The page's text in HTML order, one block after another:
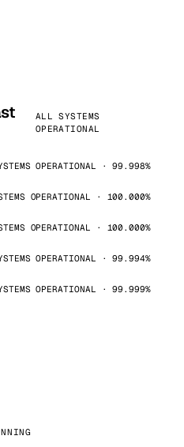
ALL SYSTEMS
OPERATIONAL
OPERATIONAL · 99.998%
OPERATIONAL · 100.000%
OPERATIONAL · 100.000%
OPERATIONAL · 99.994%
OPERATIONAL · 99.999%